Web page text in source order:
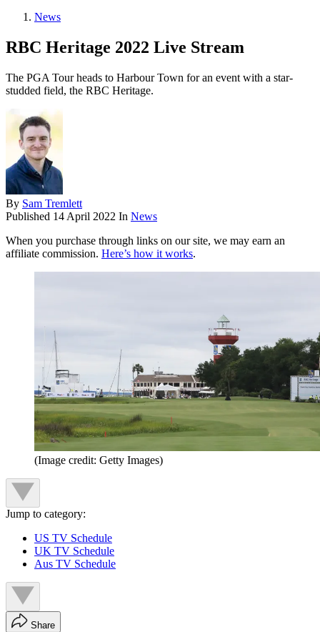
News
RBC Heritage 2022 Live Stream
The PGA Tour heads to Harbour Town for an event with a star-
studded field, the RBC Heritage.
By Sam Tremlett
Published 14 April 2022 In News
When you purchase through links on our site, we may earn an
affiliate commission. Here’s how it works.
(Image credit: Getty Images)
Jump to category:
US TV Schedule
UK TV Schedule
Aus TV Schedule
Share